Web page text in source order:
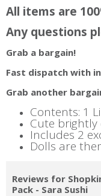
All items are
Any questions
Grab a bargain!
Fast dispatch with
Grab another
Contents: 1
Cute brightly
Includes 2
Dolls are
Reviews for
Pack - Sara Sushi